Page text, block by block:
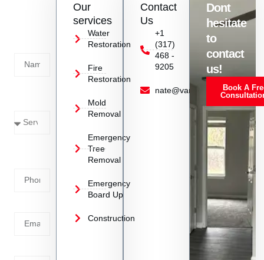
Our
services
Water
Restoration
Fire
Restoration
Mold
Removal
Emergency
Tree
Removal
Emergency
Board Up
Construction
Contact
Us
+1
(317)
468 -
9205
nate@vanoyrestoration.com
Dont
hesitate
to
contact
us!
Book A